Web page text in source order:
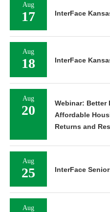
Aug
17 InterFace
Aug
18 InterFace
Aug
20
Webinar: Better
Affordable
Returns and
Aug
25 InterFace
Aug